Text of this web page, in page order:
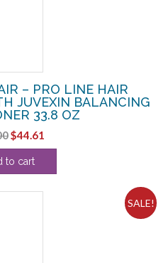
– PRO LINE HAIR
JUVEXIN BALANCING
33.8 OZ
Original
price
was:
$44.61
price
to cart
SALE!